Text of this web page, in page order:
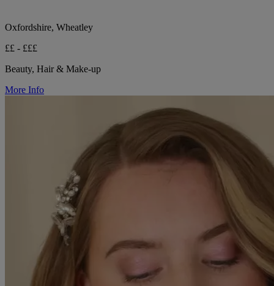
Oxfordshire, Wheatley
££ - £££
Beauty, Hair & Make-up
More Info